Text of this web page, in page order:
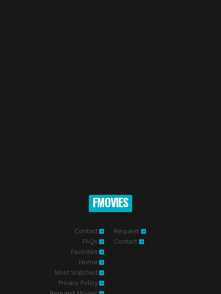
FMOVIES
Contact
FAQs
Favorites
Home
Most Watched
Privacy Policy
Request
Contact